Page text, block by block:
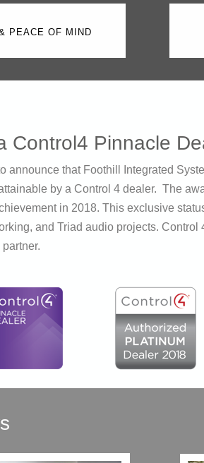
PEACE OF MIND
Control4 Pinnacle
announce that Foothill Integrated
by a Control 4 dealer. The
in 2018. This exclusive
and Triad audio projects.